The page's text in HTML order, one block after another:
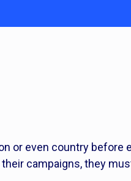
or even country before
campaigns, they